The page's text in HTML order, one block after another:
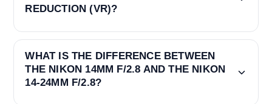
REDUCTION (VR)?
WHAT IS THE DIFFERENCE BETWEEN
THE NIKON 14MM F/2.8 AND THE NIKON
14-24MM F/2.8?